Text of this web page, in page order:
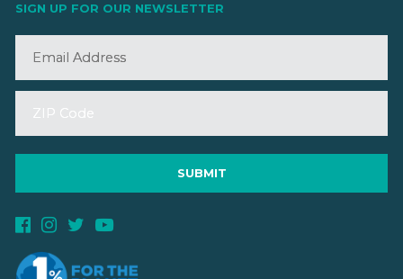
SIGN UP FOR OUR NEWSLETTER